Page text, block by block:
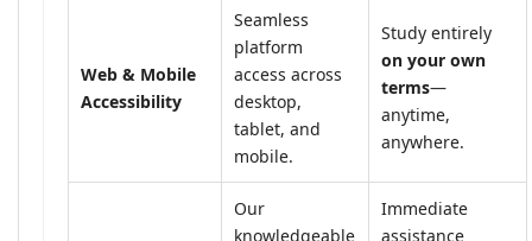
Web & Mobile
Accessibility
Seamless
platform
access across
desktop,
tablet, and
mobile.
Study entirely
on your own
terms—
anytime,
anywhere.
Our
knowledgeable
Immediate
assistance